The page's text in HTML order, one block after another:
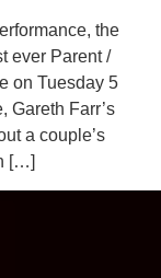
the
ever Parent /
on Tuesday 5
Gareth Farr’s
a couple’s
[…]